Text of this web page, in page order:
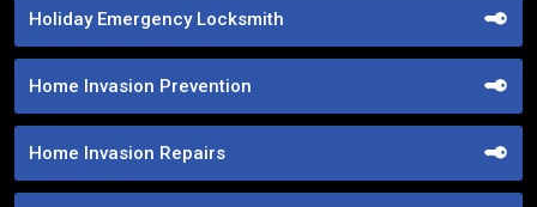
Holiday Emergency Locksmith
Home Invasion Prevention
Home Invasion Repairs